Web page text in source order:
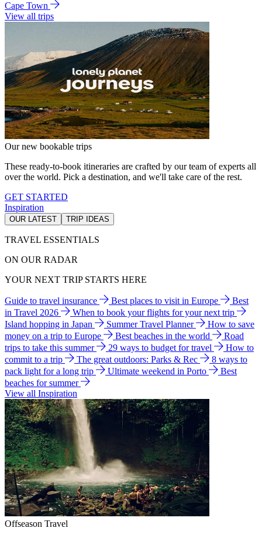
Cape Town
View all trips
Our new bookable trips
These ready-to-book itineraries are crafted by our team of experts all
over the world. Pick a destination, and we'll take care of the rest.
GET STARTED
Inspiration
OUR LATEST TRIP IDEAS
TRAVEL ESSENTIALS
ON OUR RADAR
YOUR NEXT TRIP STARTS HERE
Guide to travel insurance Best places to visit in Europe
Best
in Travel 2026
When to book your flights for your next trip
Island hopping in Japan
Summer Travel Planner
How to save
money on a trip to Europe
Best beaches in the world
Road
trips to take this summer
29 ways to budget for travel
How to
commit to a trip
The great outdoors: Parks & Rec
8 ways to
pack light for a long trip
Ultimate weekend in Porto
Best
beaches for summer
View all Inspiration
Offseason Travel